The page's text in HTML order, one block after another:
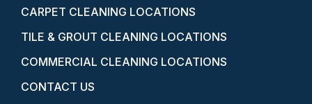
CARPET CLEANING LOCATIONS
TILE & GROUT CLEANING LOCATIONS
COMMERCIAL CLEANING LOCATIONS
CONTACT US